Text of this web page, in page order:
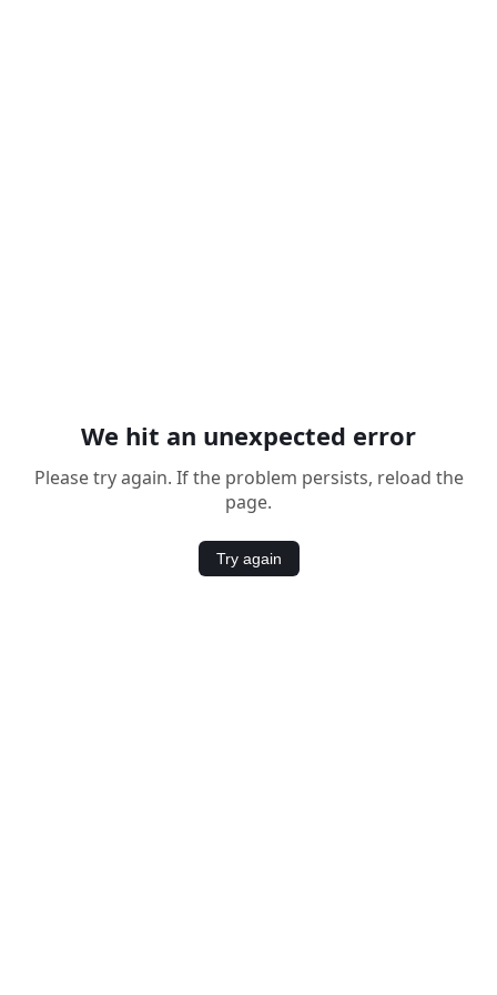
We hit an unexpected error
Please try again. If the problem persists, reload the
page.
Try again